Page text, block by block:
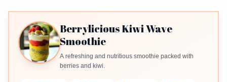
Berrylicious Kiwi Wave
Smoothie
A refreshing and nutritious smoothie packed with
berries and kiwi.